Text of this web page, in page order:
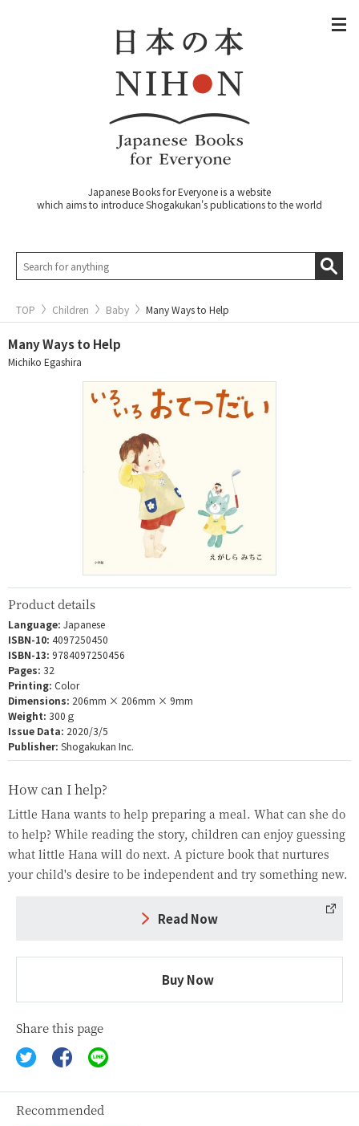
Japanese Books for Everyone is a website
which aims to introduce Shogakukan's publications to the world
TOP Children Baby Many Ways to Help
Many Ways to Help
Michiko Egashira
Product details
Language: Japanese
ISBN-10: 4097250450
ISBN-13: 9784097250456
Pages: 32
Printing: Color
Dimensions: 206mm × 206mm × 9mm
Weight: 300ｇ
Issue Data: 2020/3/5
Publisher: Shogakukan Inc.
How can I help?
Little Hana wants to help preparing a meal. What can she do
to help? While reading the story, children can enjoy guessing
what little Hana will do next. A picture book that nurtures
your child's desire to be independent and try something new.
Read Now
Buy Now
Share this page
Recommended